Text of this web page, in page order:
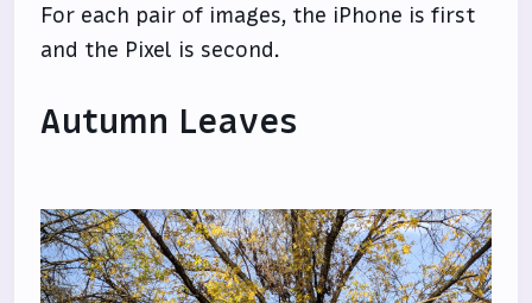
For each pair of images, the iPhone is first
and the Pixel is second.
Autumn Leaves